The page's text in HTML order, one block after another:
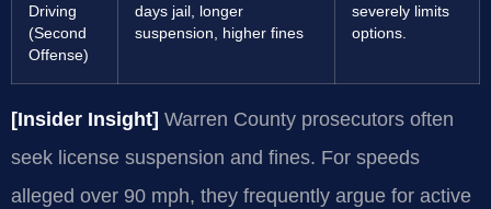
Driving
(Second
Offense)
days jail, longer
suspension, higher fines
severely limits
options.
[Insider Insight] Warren County prosecutors often
seek license suspension and fines. For speeds
alleged over 90 mph, they frequently argue for active